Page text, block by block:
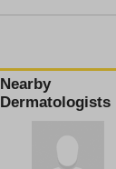
Nearby
Dermatologists